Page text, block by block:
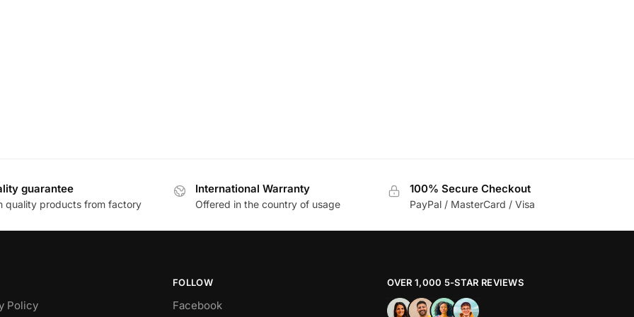
guarantee
quality products from factory
International Warranty
Offered in the country of usage
100% Secure Checkout
PayPal / MasterCard / Visa
Policy
FOLLOW
Facebook
OVER 1,000 5-STAR REVIEWS